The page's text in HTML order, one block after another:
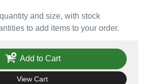
and size, with stock
to add items to your order.
Add to Cart
View Cart